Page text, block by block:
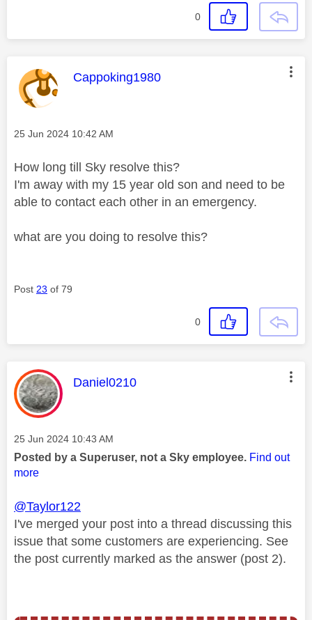
0
This message was authored by:
Cappoking1980
Message posted on
‎25 Jun 2024 10:42 AM
How long till Sky resolve this?
I'm away with my 15 year old son and need to be
able to contact each other in an emergency.
what are you doing to resolve this?
Post 23 of 79
0
This message was authored by:
Daniel0210
Message posted on
‎25 Jun 2024 10:43 AM
Posted by a Superuser, not a Sky employee. Find out
more
@Taylor122
I've merged your post into a thread discussing this
issue that some customers are experiencing. See
the post currently marked as the answer (post 2).